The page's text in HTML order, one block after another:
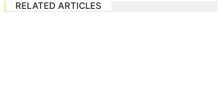
RELATED ARTICLES